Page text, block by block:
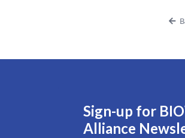
Sign-up for
Alliance